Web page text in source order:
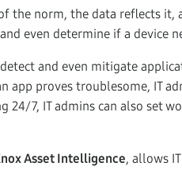
the norm, the data reflects it,
even determine if a device
and even mitigate
app proves troublesome, IT
24/7, IT admins can also set
Asset Intelligence, allows